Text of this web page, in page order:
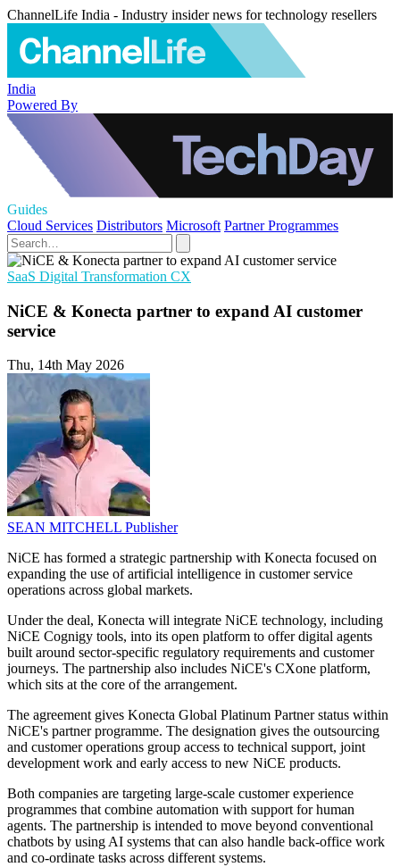
ChannelLife India - Industry insider news for technology resellers
India
Powered By
Guides
Cloud Services Distributors Microsoft Partner Programmes
SaaS Digital Transformation CX
NiCE & Konecta partner to expand AI customer
service
Thu, 14th May 2026
SEAN MITCHELL Publisher
NiCE has formed a strategic partnership with Konecta focused on
expanding the use of artificial intelligence in customer service
operations across global markets.
Under the deal, Konecta will integrate NiCE technology, including
NiCE Cognigy tools, into its open platform to offer digital agents
built around sector-specific regulatory requirements and customer
journeys. The partnership also includes NiCE's CXone platform,
which sits at the core of the arrangement.
The agreement gives Konecta Global Platinum Partner status within
NiCE's partner programme. The designation gives the outsourcing
and customer operations group access to technical support, joint
development work and early access to new NiCE products.
Both companies are targeting large-scale customer experience
programmes that combine automation with support for human
agents. The partnership is intended to move beyond conventional
chatbots by using AI systems that can also handle back-office work
and co-ordinate tasks across different systems.